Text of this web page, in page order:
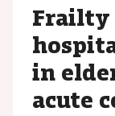
Frailty
in
acute